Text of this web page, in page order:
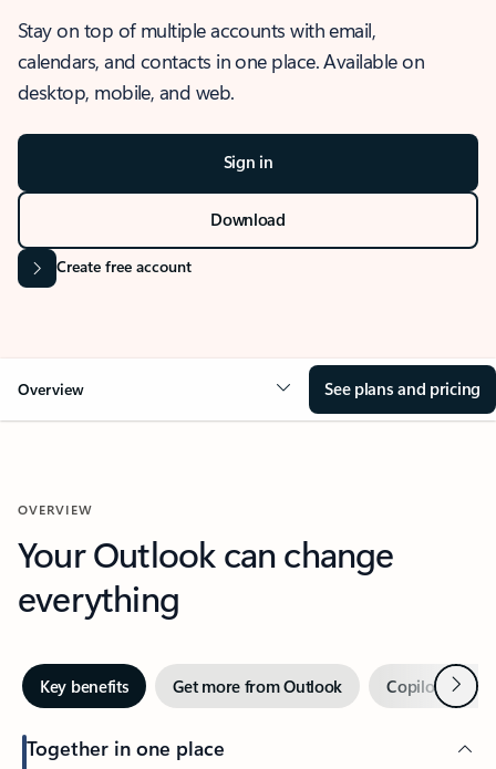
Stay on top of multiple accounts with email,
calendars, and contacts in one place. Available on
desktop, mobile, and web.
Sign in
Download
Create free account
Overview See plans and pricing
OVERVIEW
Your Outlook can change
everything
Key benefits Get more from Outlook Copilot inNext
Together in one place